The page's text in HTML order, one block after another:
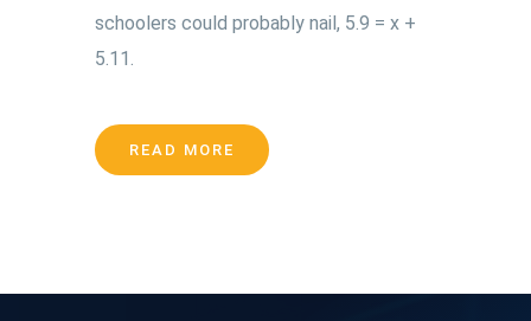
schoolers could probably nail, 5.9 = x +
5.11.
READ MORE